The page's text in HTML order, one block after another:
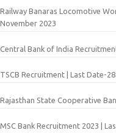
Railway Banaras Locomotive
November 2023
Central Bank of India
TSCB Recruitment | Last Date-
Rajasthan State Cooperative
MSC Bank Recruitment 2023 |